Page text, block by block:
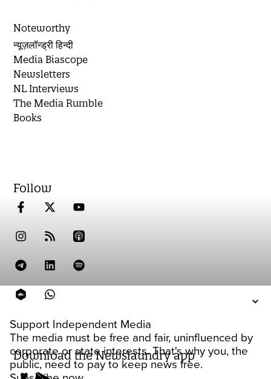
Support Independent Media
The media must be free and fair, uninfluenced by
corporate or state interests. That's why you, the
public, need to pay to keep news free.
Noteworthy
न्यूज़लॉन्ड्री हिन्दी
Media Biascope
Newsletters
NL Interviews
The Media Rumble
Books
Follow
Download the Newslaundry app